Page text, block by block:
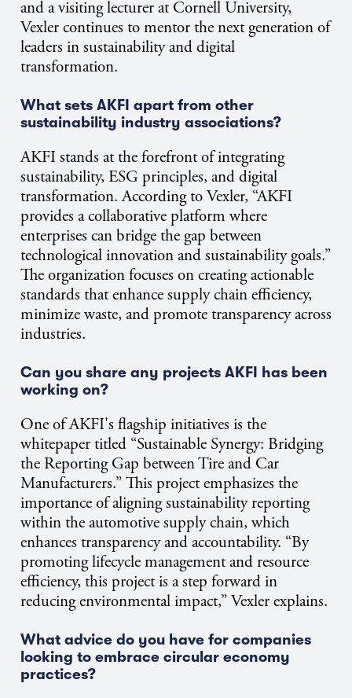
and a visiting lecturer at Cornell University,
Vexler continues to mentor the next generation of
leaders in sustainability and digital
transformation.
What sets AKFI apart from other
sustainability industry associations?
AKFI stands at the forefront of integrating
sustainability, ESG principles, and digital
transformation. According to Vexler, “AKFI
provides a collaborative platform where
enterprises can bridge the gap between
technological innovation and sustainability goals.”
The organization focuses on creating actionable
standards that enhance supply chain efficiency,
minimize waste, and promote transparency across
industries.
Can you share any projects AKFI has been
working on?
One of AKFI's flagship initiatives is the
whitepaper titled “Sustainable Synergy: Bridging
the Reporting Gap between Tire and Car
Manufacturers.” This project emphasizes the
importance of aligning sustainability reporting
within the automotive supply chain, which
enhances transparency and accountability. “By
promoting lifecycle management and resource
efficiency, this project is a step forward in
reducing environmental impact,” Vexler explains.
What advice do you have for companies
looking to embrace circular economy
practices?